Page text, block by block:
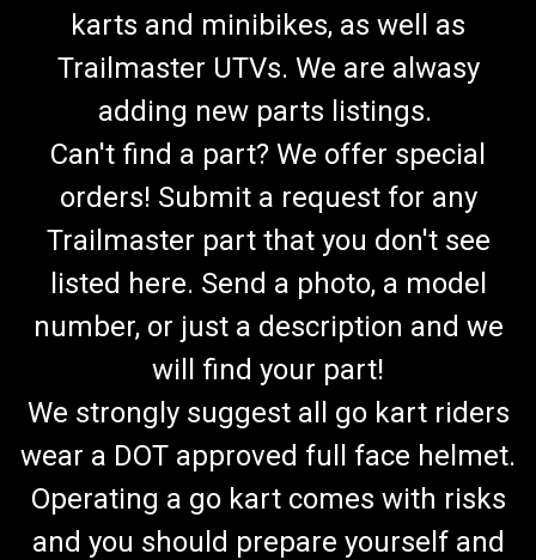
karts and minibikes, as well as
Trailmaster UTVs. We are alwasy
adding new parts listings.
Can't find a part? We offer special
orders! Submit a request for any
Trailmaster part that you don't see
listed here. Send a photo, a model
number, or just a description and we
will find your part!
We strongly suggest all go kart riders
wear a DOT approved full face helmet.
Operating a go kart comes with risks
and you should prepare yourself and